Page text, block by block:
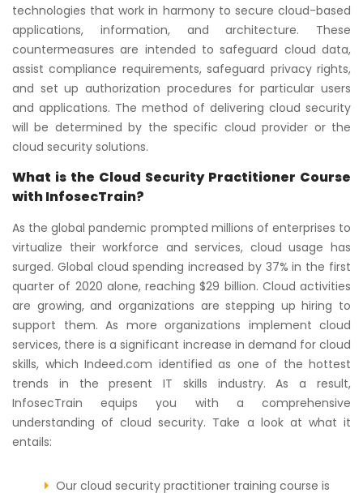
technologies that work in harmony to secure cloud-based
applications, information, and architecture. These
countermeasures are intended to safeguard cloud data,
assist compliance requirements, safeguard privacy rights,
and set up authorization procedures for particular users
and applications. The method of delivering cloud security
will be determined by the specific cloud provider or the
cloud security solutions.
What is the Cloud Security Practitioner Course
with InfosecTrain?
As the global pandemic prompted millions of enterprises to
virtualize their workforce and services, cloud usage has
surged. Global cloud spending increased by 37% in the first
quarter of 2020 alone, reaching $29 billion. Cloud activities
are growing, and organizations are stepping up hiring to
support them. As more organizations implement cloud
services, there is a significant increase in demand for cloud
skills, which Indeed.com identified as one of the hottest
trends in the present IT skills industry. As a result,
InfosecTrain equips you with a comprehensive
understanding of cloud security. Take a look at what it
entails:
Our cloud security practitioner training course is